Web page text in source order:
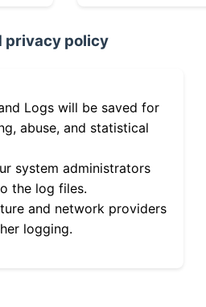
privacy policy
Logs will be saved for
abuse, and statistical
system administrators
the log files.
and network providers
logging.